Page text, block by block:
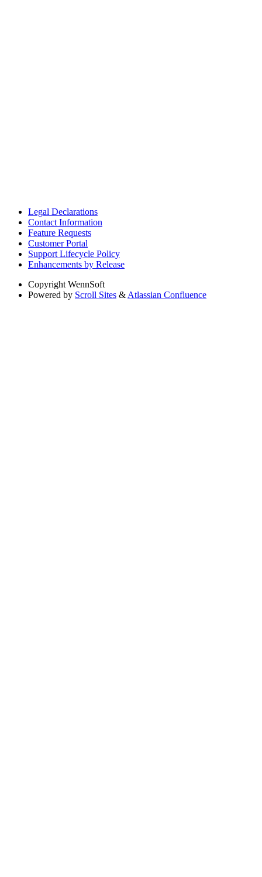
Legal Declarations
Contact Information
Feature Requests
Customer Portal
Support Lifecycle Policy
Enhancements by Release
Copyright WennSoft
Powered by Scroll Sites & Atlassian Confluence